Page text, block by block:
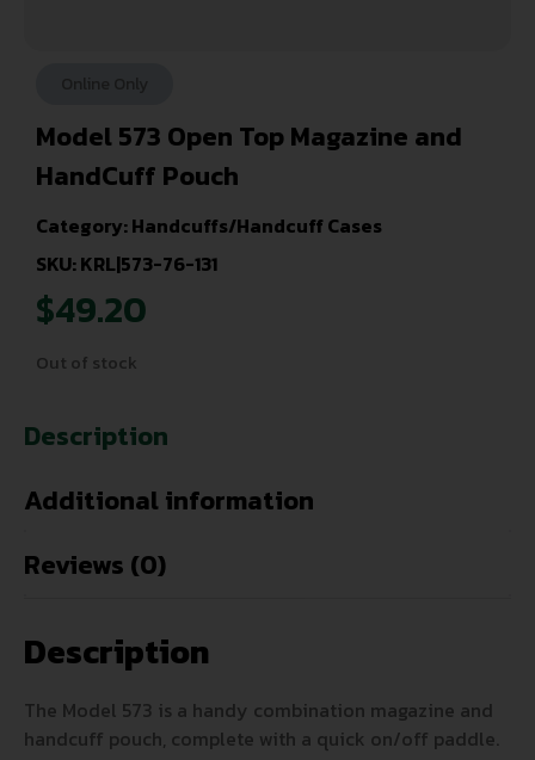
Model 573 Open Top Magazine and
HandCuff Pouch
Category:Handcuffs/Handcuff Cases
SKU: KRL|573-76-131
$49.20
Out of stock
Description
Additional information
Reviews (0)
Description
The Model 573 is a handy combination magazine and
handcuff pouch, complete with a quick on/off paddle.